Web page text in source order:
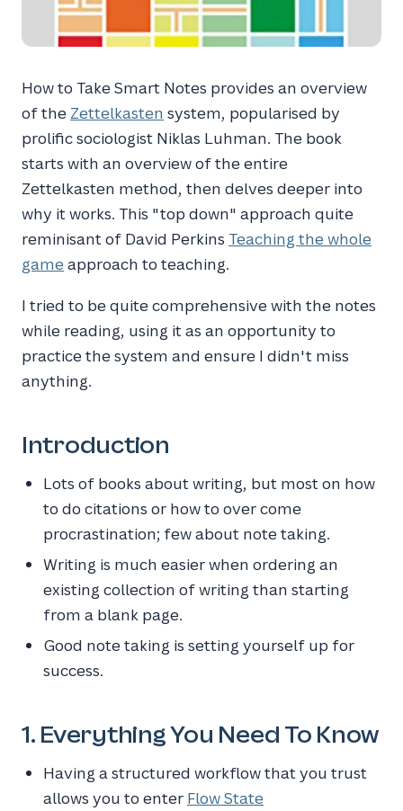
How to Take Smart Notes provides an overview
of the Zettelkasten system, popularised by
prolific sociologist Niklas Luhman. The book
starts with an overview of the entire
Zettelkasten method, then delves deeper into
why it works. This "top down" approach quite
reminisant of David Perkins Teaching the whole
game approach to teaching.
I tried to be quite comprehensive with the notes
while reading, using it as an opportunity to
practice the system and ensure I didn't miss
anything.
Introduction
Lots of books about writing, but most on how
to do citations or how to over come
procrastination; few about note taking.
Writing is much easier when ordering an
existing collection of writing than starting
from a blank page.
Good note taking is setting yourself up for
success.
1. Everything You Need To Know
Having a structured workflow that you trust
allows you to enter Flow State